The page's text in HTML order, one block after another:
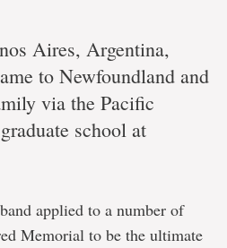
Aires, Argentina,
to Newfoundland and
via the Pacific
school at
applied to a number of
Memorial to be the ultimate